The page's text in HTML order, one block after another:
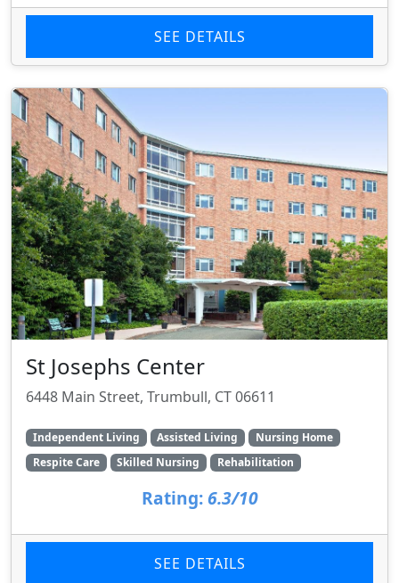
SEE DETAILS
St Josephs Center
6448 Main Street, Trumbull, CT 06611
Independent Living Assisted Living
Nursing Home
Respite Care
Skilled Nursing Rehabilitation
Rating: 6.3/10
SEE DETAILS